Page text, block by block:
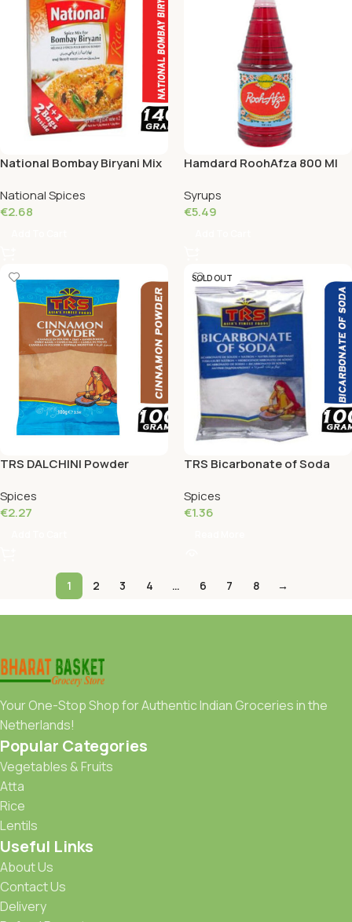
National Bombay Biryani Mix
National Spices
€2.68
Hamdard RoohAfza 800 Ml
Syrups
€5.49
TRS DALCHINI Powder
Spices
€2.27
SOLD OUT
TRS Bicarbonate of Soda
Spices
€1.36
1 2 3 4 … 6 7 8 →
Your One-Stop Shop for Authentic Indian Groceries in the
Netherlands!
Popular Categories
Vegetables & Fruits
Atta
Rice
Lentils
Useful Links
About Us
Contact Us
Delivery